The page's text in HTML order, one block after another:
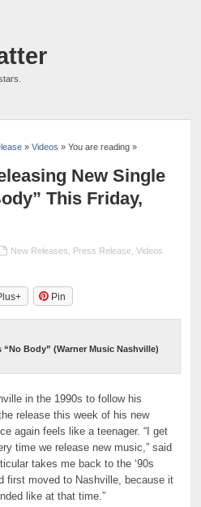
»Videos » You are reading »
New Single
This Friday,
New Releases Press Release, Videos
Pin
“No Body” (Warner Music Nashville)
in the 1990s to follow his
release this week of his new
again feels like a teenager. “I get
time we release new music,” said
takes me back to the ‘90s
first moved to Nashville, because it
like at that time.”